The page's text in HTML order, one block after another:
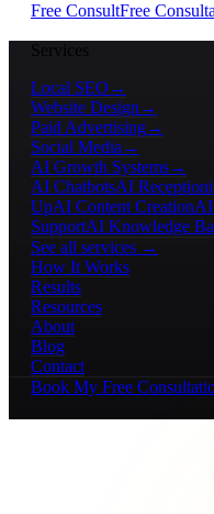
Free ConsultFree
Services
Local SEO →
Website Design →
Paid Advertising→
Social Media →
AI Growth Systems→
AI ChatbotsAI
UpAI Content CreationAI
SupportAI Knowledge
See all services →
How It Works
Results
Resources
About
Blog
Contact
Book My Free